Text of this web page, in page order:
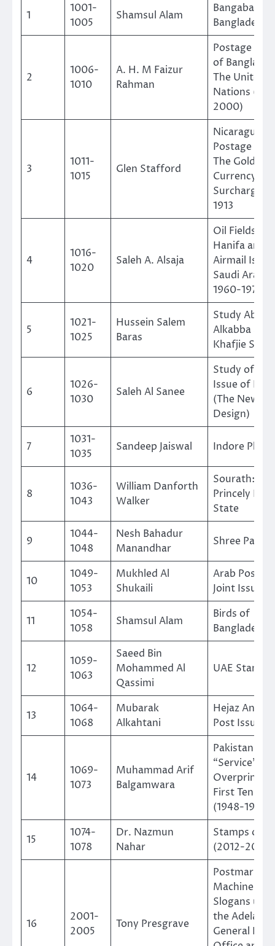
1
1001-
1005
Shamsul Alam
Bangladesh
2
1006-
1010
A. H. M Faizur
Rahman
Postage
of
The United
Nations
2000)
3
1011-
1015
Glen Stafford
Nicaraguan
Postage
The Gold
Currency
Surcharge
1913
4
1016-
1020
Saleh A. Alsaja
Oil Fields,
Hanifa and
Airmail
Saudi Arabia
1960-1975
5
1021-
1025
Hussein Salem
Baras
Study About
Alkabba and
Khafjie
6
1026-
1030
Saleh Al Sanee
Study of the
Issue of
(The New
Design)
7
1031-
1035
Sandeep Jaiswal Indore
8
1036-
1043
William Danforth
Walker
Sourath: A
Princely
State
9
1044-
1048
Nesh Bahadur
Manandhar
Shree
10
1049-
1053
Mukhled Al
Shukaili
Arab Postal
Joint Issue
11
1054-
1058
Shamsul Alam
Birds of
Bangladesh
12
1059-
1063
Saeed Bin
Mohammed Al
Qassimi
UAE Stamps
13
1064-
1068
Mubarak
Alkahtani
Hejaz And
Post Issue
14
1069-
1073
Muhammad Arif
Balgamwara
Pakistan
“Service”
Overprints:
First Ten
(1948-1958)
15
1074-
1078
Dr. Nazmun
Nahar
Stamps of
(2012-2023)
16
2001-
2005
Tony Presgrave
Postmarking
Machines
Slogans
the Adelaide
General Post